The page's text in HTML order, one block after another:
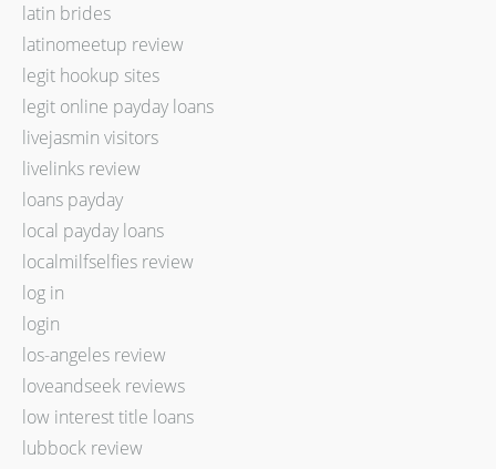
latin brides
latinomeetup review
legit hookup sites
legit online payday loans
livejasmin visitors
livelinks review
loans payday
local payday loans
localmilfselfies review
log in
login
los-angeles review
loveandseek reviews
low interest title loans
lubbock review